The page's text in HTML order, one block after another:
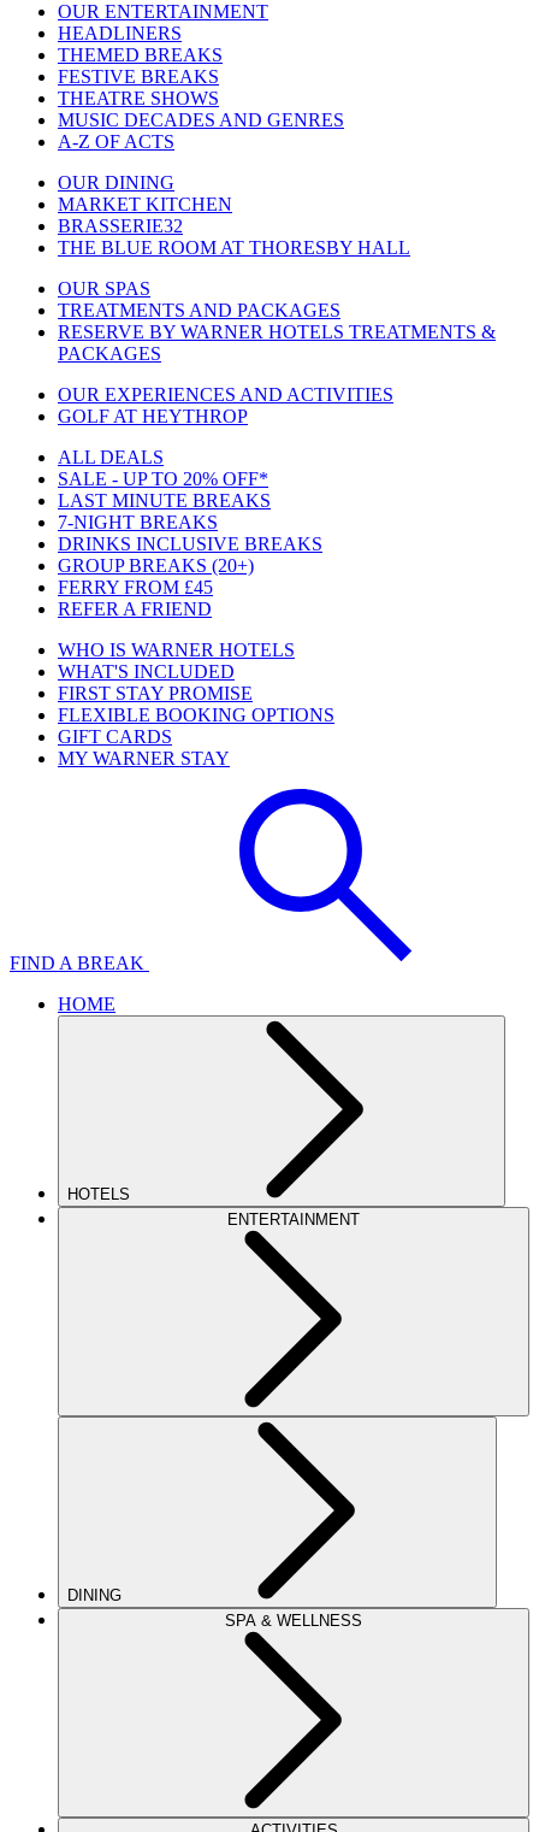
OUR ENTERTAINMENT
HEADLINERS
THEMED BREAKS
FESTIVE BREAKS
THEATRE SHOWS
MUSIC DECADES AND GENRES
A-Z OF ACTS
OUR DINING
MARKET KITCHEN
BRASSERIE32
THE BLUE ROOM AT THORESBY HALL
OUR SPAS
TREATMENTS AND PACKAGES
RESERVE BY WARNER HOTELS TREATMENTS &
PACKAGES
OUR EXPERIENCES AND ACTIVITIES
GOLF AT HEYTHROP
ALL DEALS
SALE - UP TO 20% OFF*
LAST MINUTE BREAKS
7-NIGHT BREAKS
DRINKS INCLUSIVE BREAKS
GROUP BREAKS (20+)
FERRY FROM £45
REFER A FRIEND
WHO IS WARNER HOTELS
WHAT'S INCLUDED
FIRST STAY PROMISE
FLEXIBLE BOOKING OPTIONS
GIFT CARDS
MY WARNER STAY
FIND A BREAK
HOME
HOTELS
ENTERTAINMENT
DINING
SPA & WELLNESS